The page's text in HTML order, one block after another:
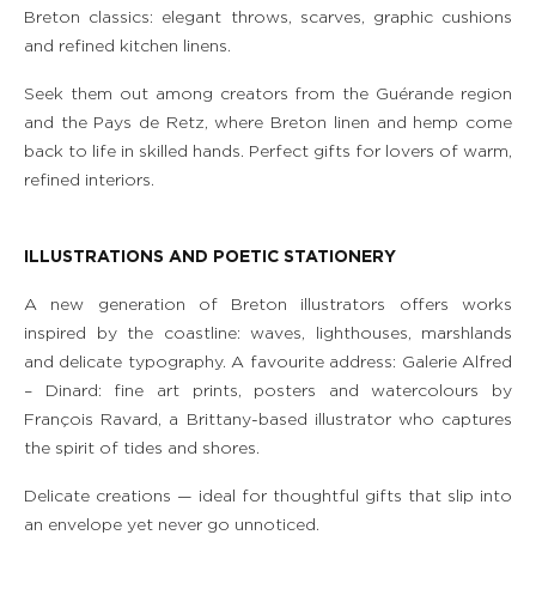
Breton classics: elegant throws, scarves, graphic cushions
and refined kitchen linens.
Seek them out among creators from the Guérande region
and the Pays de Retz, where Breton linen and hemp come
back to life in skilled hands. Perfect gifts for lovers of warm,
refined interiors.
ILLUSTRATIONS AND POETIC STATIONERY
A new generation of Breton illustrators offers works
inspired by the coastline: waves, lighthouses, marshlands
and delicate typography. A favourite address: Galerie Alfred
– Dinard: fine art prints, posters and watercolours by
François Ravard, a Brittany-based illustrator who captures
the spirit of tides and shores.
Delicate creations — ideal for thoughtful gifts that slip into
an envelope yet never go unnoticed.